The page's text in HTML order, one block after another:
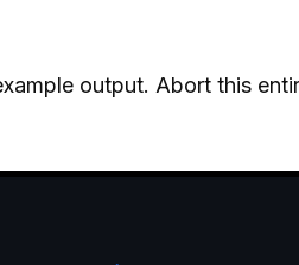
output. Abort this